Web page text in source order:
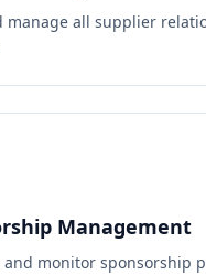
manage all supplier
Management
and monitor sponsorship